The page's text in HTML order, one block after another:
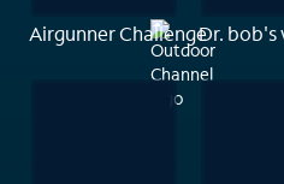
Airgunner ChallengeDr. bob's